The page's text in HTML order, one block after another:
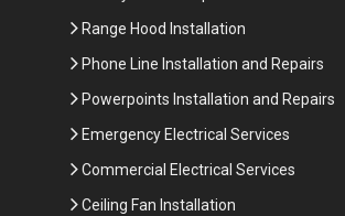
Range Hood Installation
Phone Line Installation and Repairs
Powerpoints Installation and Repairs
Emergency Electrical Services
Commercial Electrical Services
Ceiling Fan Installation